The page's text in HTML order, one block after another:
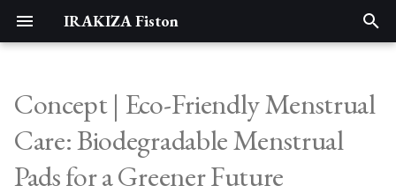
IRAKIZA Fiston
e
t
Assignments
1. State of the art, project
management and documentation
Concept Collage
5 Ws who, what, when, where,
why
Portfolio
Concept | Eco-Friendly Menstrual
Care: Biodegradable Menstrual
Pads for a Greener Future